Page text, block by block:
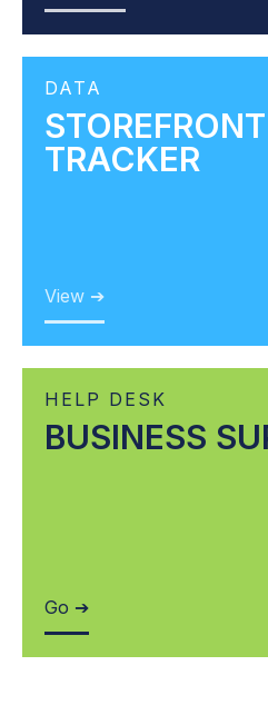
DATA
STOREFRONT
TRACKER
View ➔
HELP DESK
BUSINESS
Go ➔